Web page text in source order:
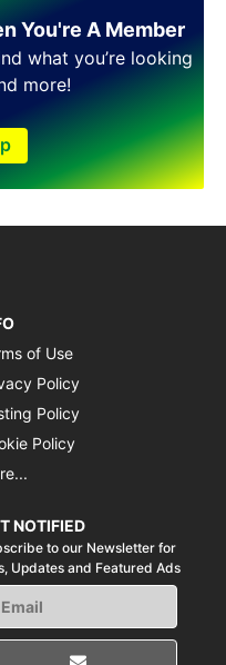
You're A Member
what you’re looking
more!
of Use
Policy
Policy
Policy
NOTIFIED
to our Newsletter for
Updates and Featured Ads